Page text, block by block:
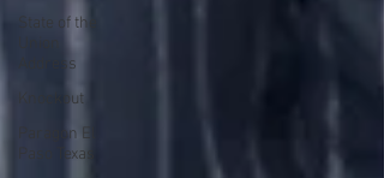
State of the
Address
Knockout
Paragon El
Paso Texas